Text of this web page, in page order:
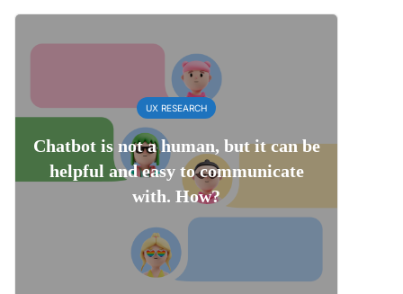
UX RESEARCH
Chatbot is not a human, but it can be
helpful and easy to communicate
with. How?